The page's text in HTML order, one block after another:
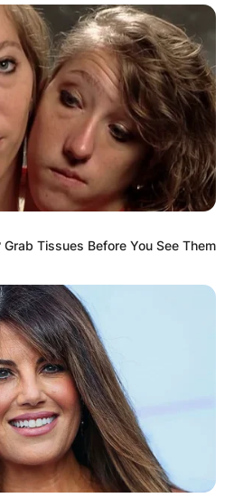
Tissues Before You See Them